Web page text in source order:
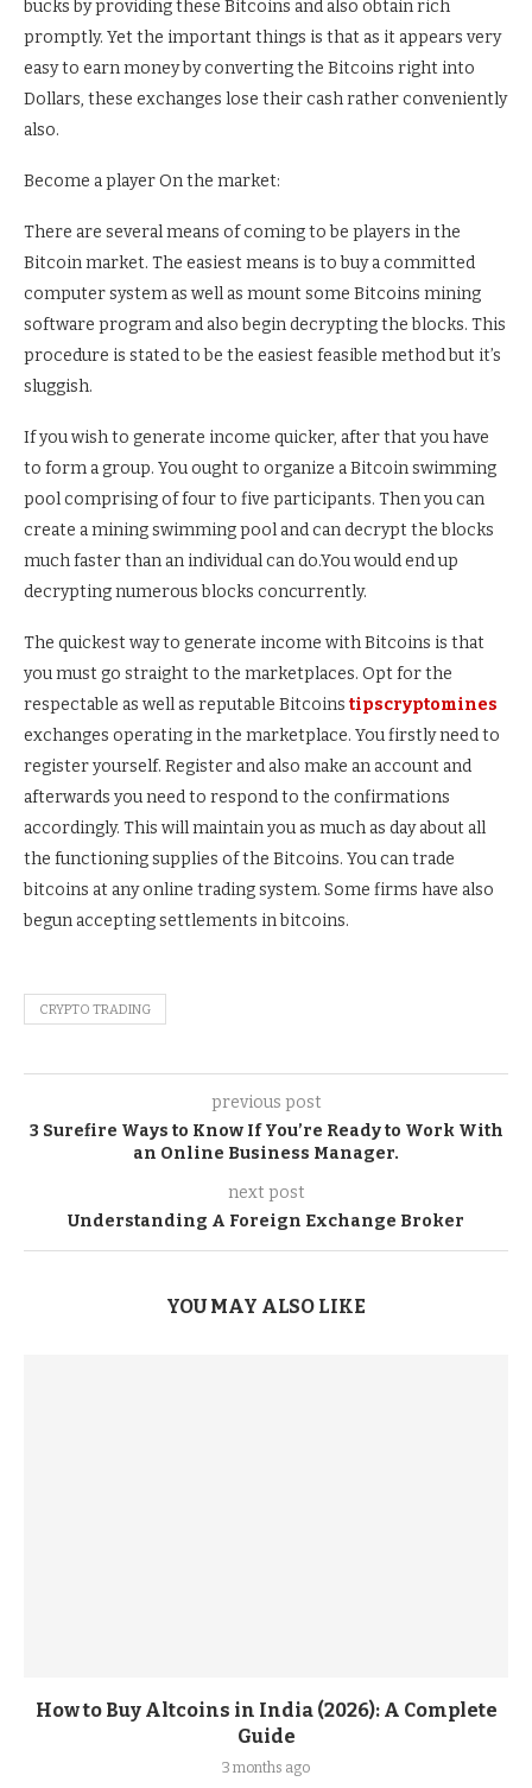
bucks by providing these Bitcoins and also obtain rich
promptly. Yet the important things is that as it appears very
easy to earn money by converting the Bitcoins right into
Dollars, these exchanges lose their cash rather conveniently
also.
Become a player On the market:
There are several means of coming to be players in the
Bitcoin market. The easiest means is to buy a committed
computer system as well as mount some Bitcoins mining
software program and also begin decrypting the blocks. This
procedure is stated to be the easiest feasible method but it’s
sluggish.
If you wish to generate income quicker, after that you have
to form a group. You ought to organize a Bitcoin swimming
pool comprising of four to five participants. Then you can
create a mining swimming pool and can decrypt the blocks
much faster than an individual can do.You would end up
decrypting numerous blocks concurrently.
The quickest way to generate income with Bitcoins is that
you must go straight to the marketplaces. Opt for the
respectable as well as reputable Bitcoins tipscryptomines
exchanges operating in the marketplace. You firstly need to
register yourself. Register and also make an account and
afterwards you need to respond to the confirmations
accordingly. This will maintain you as much as day about all
the functioning supplies of the Bitcoins. You can trade
bitcoins at any online trading system. Some firms have also
begun accepting settlements in bitcoins.
CRYPTO TRADING
previous post
3 Surefire Ways to Know If You’re Ready to Work With
an Online Business Manager.
next post
Understanding A Foreign Exchange Broker
YOU MAY ALSO LIKE
How to Buy Altcoins in India (2026): A Complete
Guide
3 months ago